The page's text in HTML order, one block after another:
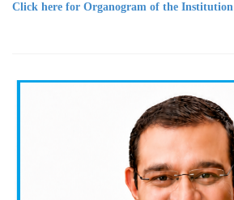
Click here for Organogram of the Institution